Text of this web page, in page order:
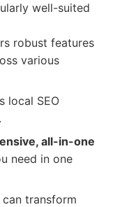
well-suited
robust features
various
local SEO
all-in-one
need in one
transform